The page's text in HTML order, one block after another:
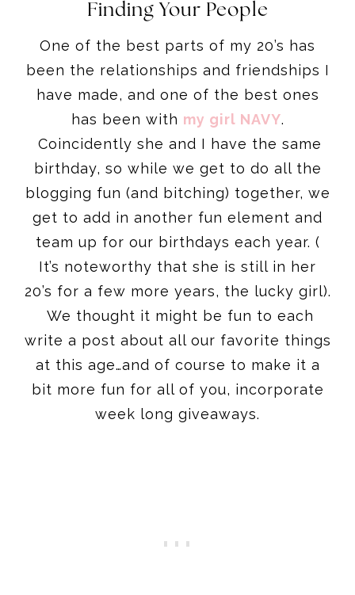
Finding Your People
One of the best parts of my 20’s has
been the relationships and friendships I
have made, and one of the best ones
has been with my girl NAVY.
Coincidently she and I have the same
birthday, so while we get to do all the
blogging fun (and bitching) together, we
get to add in another fun element and
team up for our birthdays each year. (
It’s noteworthy that she is still in her
20’s for a few more years, the lucky girl).
We thought it might be fun to each
write a post about all our favorite things
at this age…and of course to make it a
bit more fun for all of you, incorporate
week long giveaways.